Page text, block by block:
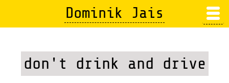
content
Dominik Jais
don't drink and drive